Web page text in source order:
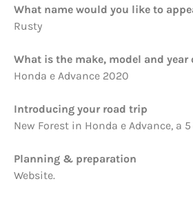
What name would you like to
Rusty
What is the make, model and year
Honda e Advance 2020
Introducing your road trip
New Forest in Honda e Advance, a
Planning & preparation
Website.